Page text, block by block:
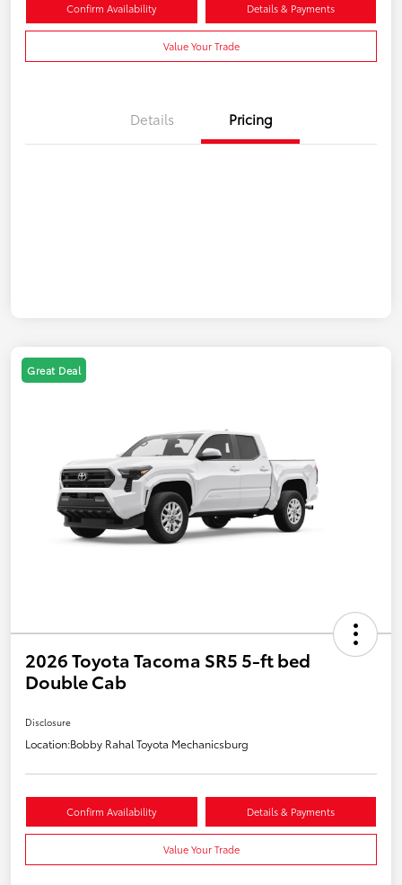
Confirm Availability Details & Payments
Value Your Trade
Details Pricing
Great Deal
2026 Toyota Tacoma SR5 5-ft bed
Double Cab
Disclosure
Location:Bobby Rahal Toyota Mechanicsburg
Confirm Availability Details & Payments
Value Your Trade